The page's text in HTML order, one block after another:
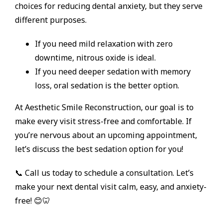
choices for reducing dental anxiety, but they serve
different purposes.
If you need mild relaxation with zero
downtime, nitrous oxide is ideal.
If you need deeper sedation with memory
loss, oral sedation is the better option.
At Aesthetic Smile Reconstruction, our goal is to
make every visit stress-free and comfortable. If
you’re nervous about an upcoming appointment,
let’s discuss the best sedation option for you!
📞 Call us today to schedule a consultation. Let’s
make your next dental visit calm, easy, and anxiety-
free! 😊🦷